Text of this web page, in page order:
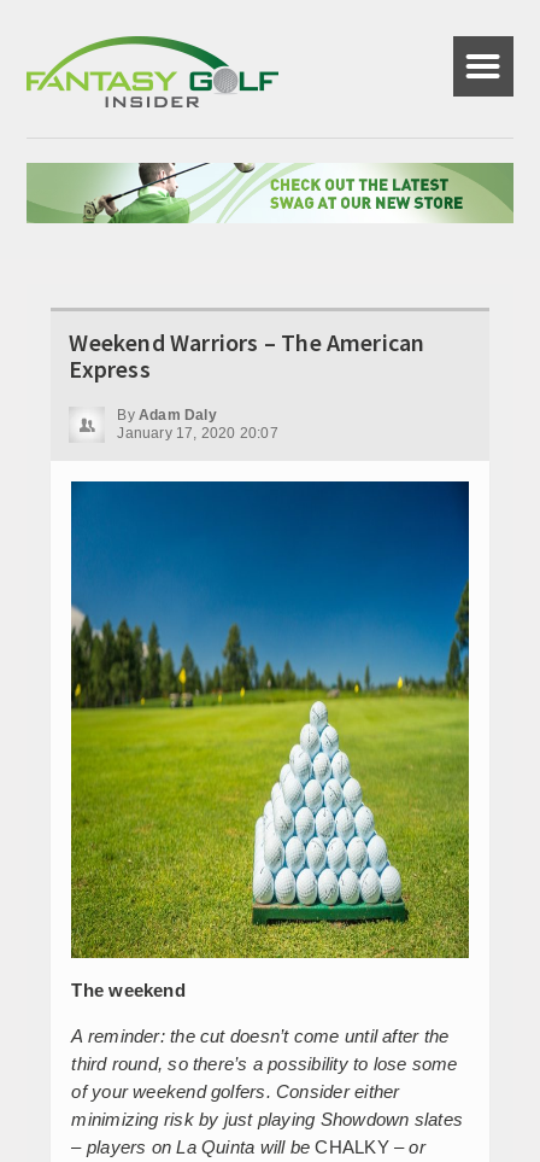
☰
Weekend Warriors – The American
Express
By Adam Daly
January 17, 2020 20:07
The weekend
A reminder: the cut doesn’t come until after the
third round, so there’s a possibility to lose some
of your weekend golfers. Consider either
minimizing risk by just playing Showdown slates
– players on La Quinta will beCHALKY – or